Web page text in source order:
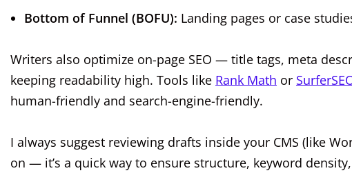
Bottom of Funnel (BOFU): Landing pages or case
Writers also optimize on-page SEO — title tags, meta
keeping readability high. Tools like Rank Math or
human-friendly and search-engine-friendly.
I always suggest reviewing drafts inside your CMS (like
on — it’s a quick way to ensure structure, keyword